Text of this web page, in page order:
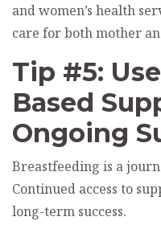
and women’s health
care for both mother
Tip #5:
Based
Ongoing
Breastfeeding is a
Continued access to
long-term success.